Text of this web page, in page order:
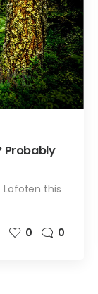
Probably
this
0 0